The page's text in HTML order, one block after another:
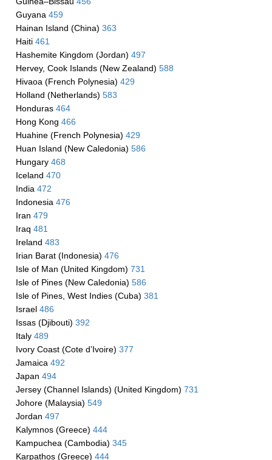
Guyana 459
Hainan Island (China) 363
Haiti 461
Hashemite Kingdom (Jordan) 497
Hervey, Cook Islands (New Zealand) 588
Hivaoa (French Polynesia) 429
Holland (Netherlands) 583
Honduras 464
Hong Kong 466
Huahine (French Polynesia) 429
Huan Island (New Caledonia) 586
Hungary 468
Iceland 470
India 472
Indonesia 476
Iran 479
Iraq 481
Ireland 483
Irian Barat (Indonesia) 476
Isle of Man (United Kingdom) 731
Isle of Pines (New Caledonia) 586
Isle of Pines, West Indies (Cuba) 381
Israel 486
Issas (Djibouti) 392
Italy 489
Ivory Coast (Cote d’Ivoire) 377
Jamaica 492
Japan 494
Jersey (Channel Islands) (United Kingdom) 731
Johore (Malaysia) 549
Jordan 497
Kalymnos (Greece) 444
Kampuchea (Cambodia) 345
Karpathos (Greece) 444